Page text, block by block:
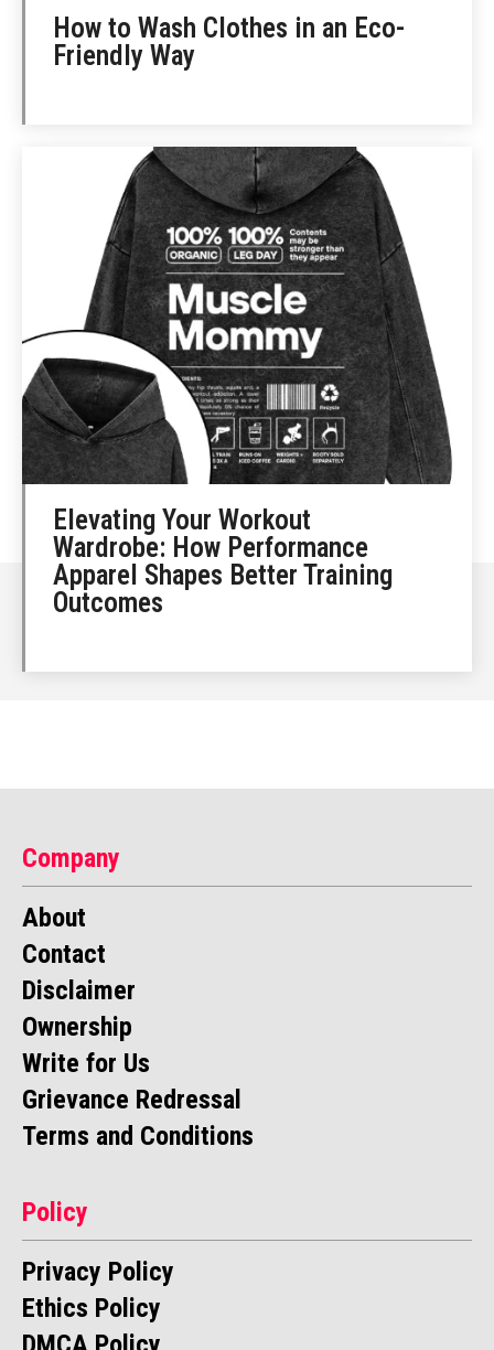
How to Wash Clothes in an Eco-
Friendly Way
Elevating Your Workout
Wardrobe: How Performance
Apparel Shapes Better Training
Outcomes
Company
About
Contact
Disclaimer
Ownership
Write for Us
Grievance Redressal
Terms and Conditions
Policy
Privacy Policy
Ethics Policy